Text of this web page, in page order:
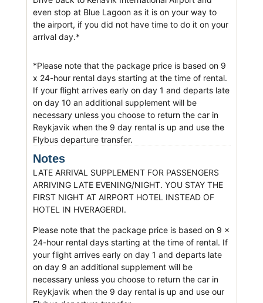
even stop at Blue Lagoon as it is on your way to
the airport, if you did not have time to do it on your
arrival day.*
*Please note that the package price is based on 9
x 24-hour rental days starting at the time of rental.
If your flight arrives early on day 1 and departs late
on day 10 an additional supplement will be
necessary unless you choose to return the car in
Reykjavik when the 9 day rental is up and use the
Flybus departure transfer.
Notes
LATE ARRIVAL SUPPLEMENT FOR PASSENGERS
ARRIVING LATE EVENING/NIGHT. YOU STAY THE
FIRST NIGHT AT AIRPORT HOTEL INSTEAD OF
HOTEL IN HVERAGERDI.
Please note that the package price is based on 9 x
24-hour rental days starting at the time of rental. If
your flight arrives early on day 1 and departs late
on day 9 an additional supplement will be
necessary unless you choose to return the car in
Reykjavik when the 9 day rental is up and use our